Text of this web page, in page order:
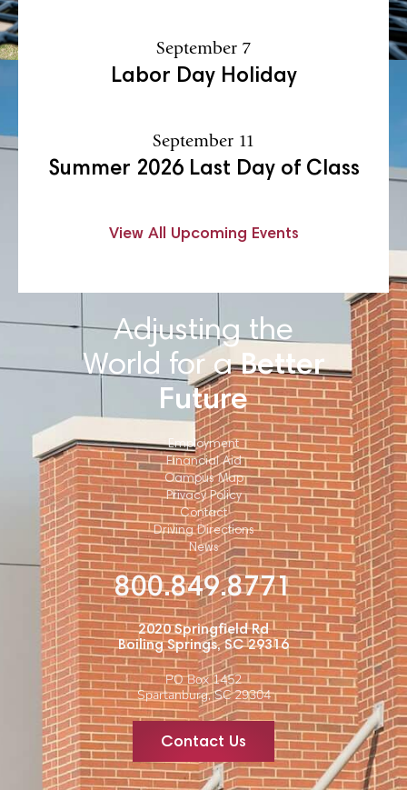
September 7
Labor Day Holiday
September 11
Summer 2026 Last Day of Class
View All Upcoming Events
Adjusting the
World for aBetter
Future
Employment
Financial Aid
Campus Map
Privacy Policy
Contact
Driving Directions
News
800.849.8771
2020 Springfield Rd
Boiling Springs, SC 29316
PO Box 1452
Spartanburg, SC 29304
Contact Us